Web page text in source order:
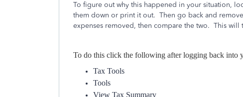
To figure out why this happened in your situation,
them down or print it out. Then go back and
expenses removed, then compare the two. This
To do this click the following after logging back into
Tax Tools
Tools
View Tax Summary